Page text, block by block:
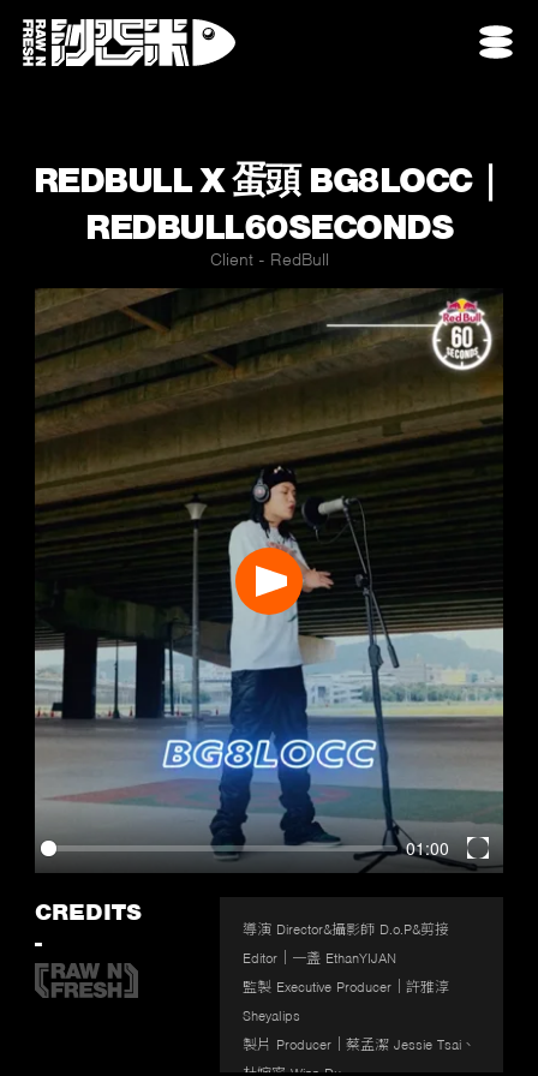
REDBULL X 蛋頭 BG8LOCC｜
REDBULL60SECONDS
Client - RedBull
01:00
Enter
Play
CREDITS
-
導演 Director&攝影師 D.o.P&剪接
Editor｜一盞 EthanYIJAN
監製 Executive Producer｜許雅淳
Sheyalips
製片 Producer｜蔡孟潔 Jessie Tsai、